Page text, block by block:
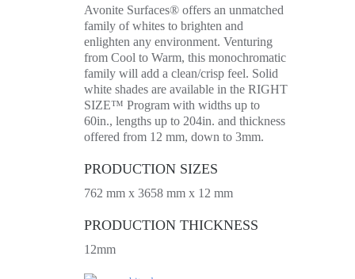
Avonite Surfaces® offers an unmatched
family of whites to brighten and
enlighten any environment. Venturing
from Cool to Warm, this monochromatic
family will add a clean/crisp feel. Solid
white shades are available in the RIGHT
SIZE™ Program with widths up to
60in., lengths up to 204in. and thickness
offered from 12 mm, down to 3mm.
PRODUCTION SIZES
762 mm x 3658 mm x 12 mm
PRODUCTION THICKNESS
12mm